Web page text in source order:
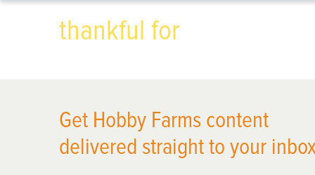
thankful for
Get Hobby Farms content
delivered straight to your